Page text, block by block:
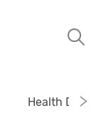
Health